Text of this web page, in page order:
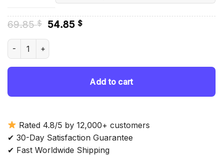
69.85$ Original
was:
54.85 $Current
Cynthia Cooper Dyke Diamond Painting quantity
Add to cart
Rated 4.8/5 by 12,000+ customers
✔ 30-Day Satisfaction Guarantee
✔ Fast Worldwide Shipping